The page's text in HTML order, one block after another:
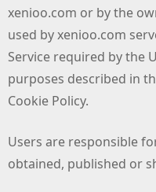
xenioo.com or by the
used by xenioo.com
Service required by the
purposes described in
Cookie Policy.
Users are responsible
obtained, published or